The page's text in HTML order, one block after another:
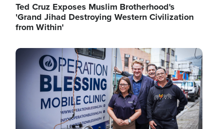
Ted Cruz Exposes Muslim Brotherhood's
'Grand Jihad Destroying Western Civilization
from Within'
Image